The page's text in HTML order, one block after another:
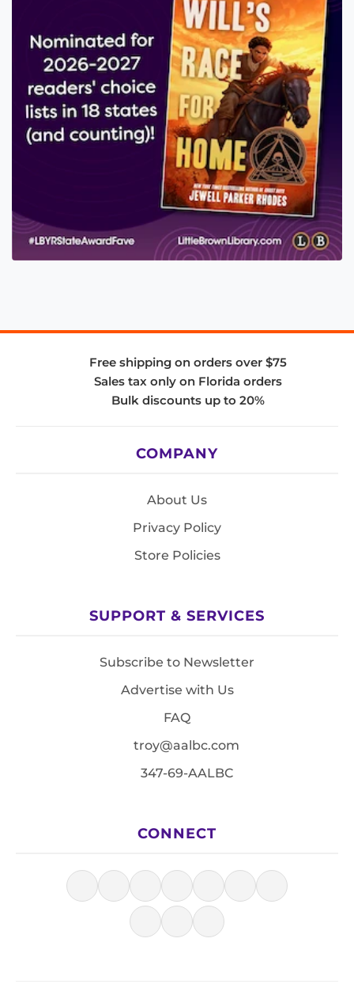
Free shipping on orders over $75
Sales tax only on Florida orders
Bulk discounts up to 20%
COMPANY
About Us
Privacy Policy
Store Policies
SUPPORT & SERVICES
Subscribe to Newsletter
Advertise with Us
FAQ
troy@aalbc.com
347-69-AALBC
CONNECT